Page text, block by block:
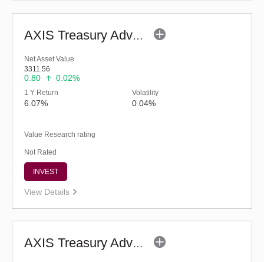
AXIS Treasury Advantage Fund (G)
Net Asset Value
3311.56
0.80 0.02%
1 Y Return
6.07%
Volatility
0.04%
Value Research rating
Not Rated
INVEST
View Details
AXIS Treasury Advantage Fund - Retail (G)